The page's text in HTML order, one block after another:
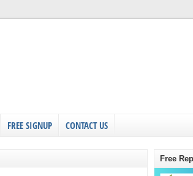
FREE SIGNUP CONTACT US
Free